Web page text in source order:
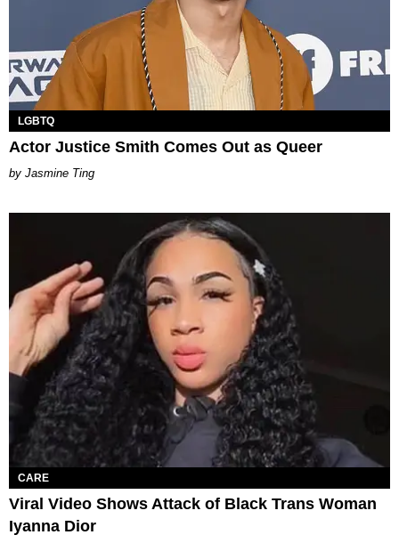
LGBTQ
Actor Justice Smith Comes Out as Queer
Jasmine Ting
CARE
Viral Video Shows Attack of Black Trans Woman
Iyanna Dior